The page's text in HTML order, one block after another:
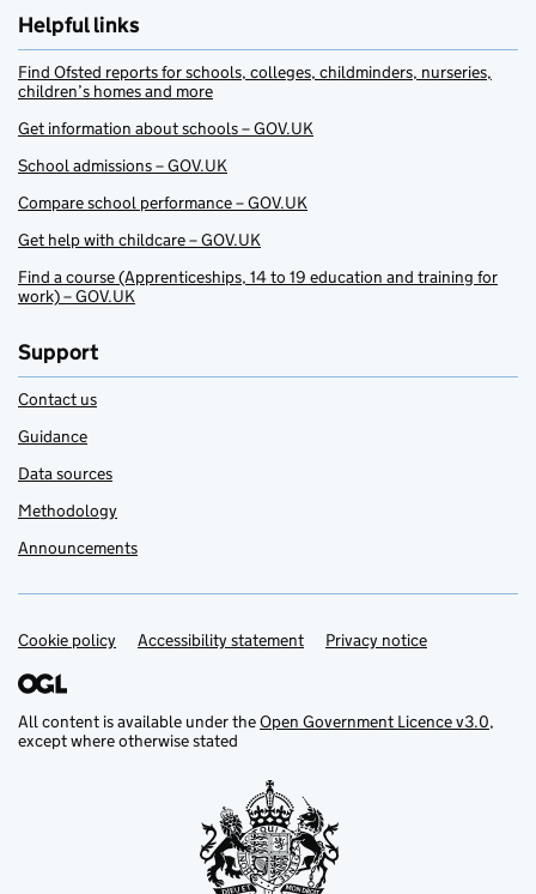
Helpful links
Find Ofsted reports for schools, colleges, childminders, nurseries,
children’s homes and more
Get information about schools – GOV.UK
School admissions – GOV.UK
Compare school performance – GOV.UK
Get help with childcare – GOV.UK
Find a course (Apprenticeships, 14 to 19 education and training for
work) – GOV.UK
Support
Contact us
Guidance
Data sources
Methodology
Announcements
Support links
Cookie policy Accessibility statement Privacy notice
All content is available under theOpen Government Licence v3.0,
except where otherwise stated